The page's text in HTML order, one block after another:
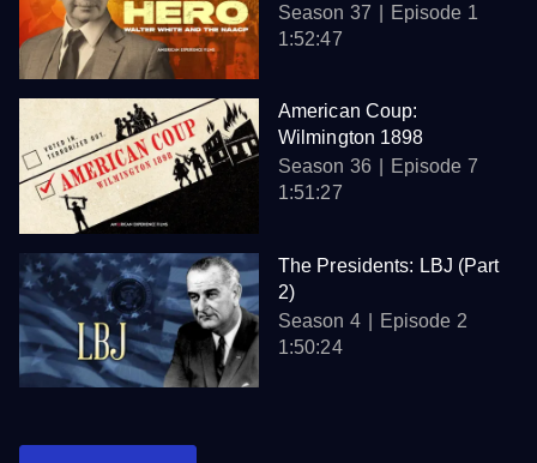
Season 37
Episode 1
1:52:47
American Coup:
Wilmington 1898
Season 36
Episode 7
1:51:27
The Presidents: LBJ (Part
2)
Season 4
Episode 2
1:50:24